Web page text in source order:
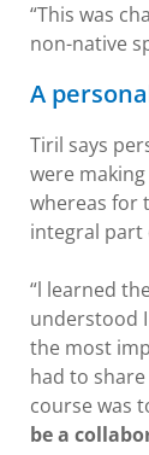
“This was
non-native
A
Tiril says
were
whereas for
integral part
“l learned
understood
the most
had to
course was
be a